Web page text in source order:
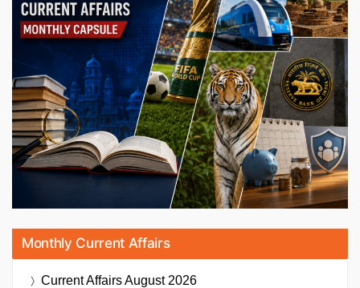
Monthly Current Affairs
Current AffairsAugust 2026